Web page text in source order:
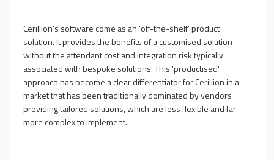
Cerillion's software come as an 'off-the-shelf' product
solution. It provides the benefits of a customised solution
without the attendant cost and integration risk typically
associated with bespoke solutions. This 'productised'
approach has become a clear differentiator for Cerillion in a
market that has been traditionally dominated by vendors
providing tailored solutions, which are less flexible and far
more complex to implement.